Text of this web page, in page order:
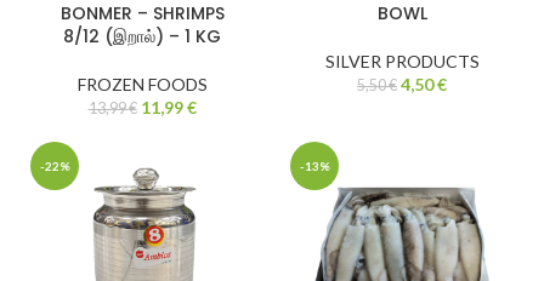
BONMER – SHRIMPS
8/12 (இறால்) – 1 KG
FROZEN FOODS
13,99€ 11,99€
BOWL
SILVER PRODUCTS
5,50€ 4,50€
-22% -13%